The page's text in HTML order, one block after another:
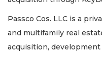
Passco Cos. LLC is a
and multifamily real
acquisition,